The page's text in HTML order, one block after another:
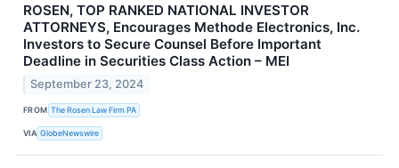
ROSEN, TOP RANKED NATIONAL INVESTOR
ATTORNEYS, Encourages Methode Electronics, Inc.
Investors to Secure Counsel Before Important
Deadline in Securities Class Action – MEI
September 23, 2024
FROM The Rosen Law Firm PA
VIA GlobeNewswire